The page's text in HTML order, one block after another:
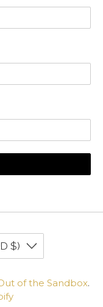
$)
of the Sandbox.